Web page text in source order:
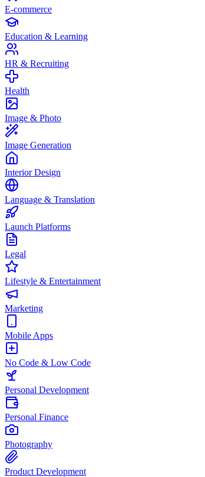
E-commerce
Education & Learning
HR & Recruiting
Health
Image & Photo
Image Generation
Interior Design
Language & Translation
Launch Platforms
Legal
Lifestyle & Entertainment
Marketing
Mobile Apps
No Code & Low Code
Personal Development
Personal Finance
Photography
Product Development